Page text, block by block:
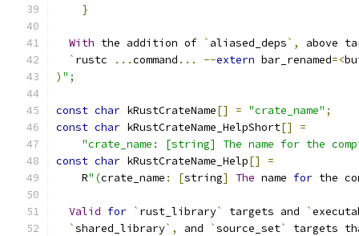
}
With the addition of ` aliased_deps`,
above
` rustc ...command ... --extern bar_renamed=<
) ";
const char kRustCrateName[] = "crate_name" ;
const char kRustCrateName_HelpShort[]
=
"crate_name: [string] The name for the
const char kRustCrateName_Help[]
=
    R
"(crate_name : [string] The name for the
Valid for ` rust_library` targets and `
`shared_library`, and `source_set` targets